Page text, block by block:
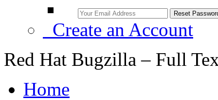
Create an Account
Red Hat Bugzilla – Full
Home